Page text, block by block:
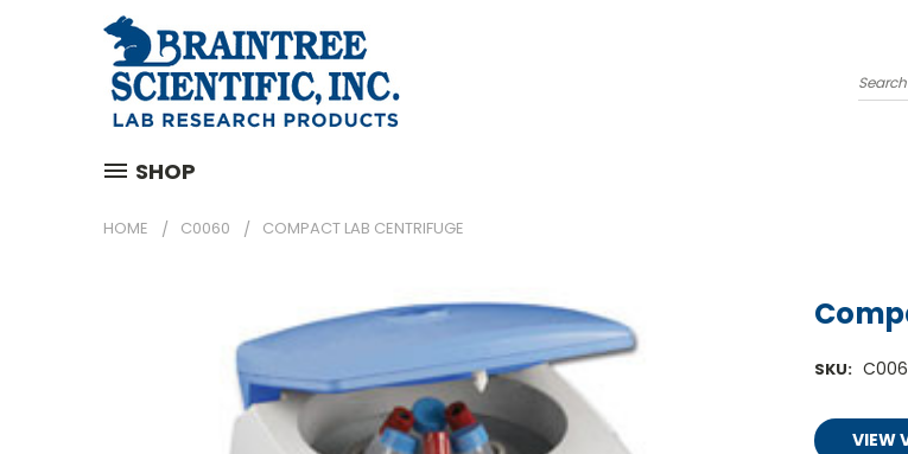
Search
SHOP
HOME C0060 COMPACT LAB CENTRIFUGE
SKU:
VIEW